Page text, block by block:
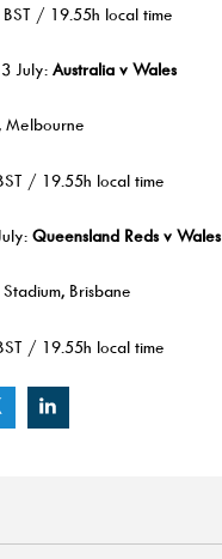
/ 19.55h local time
July: Australia v Wales
Melbourne
/ 19.55h local time
Queensland Reds v Wales
Brisbane
/ 19.55h local time